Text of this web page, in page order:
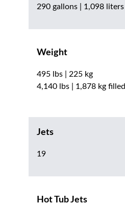
290 gallons | 1,098 liters
Weight
495 lbs | 225 kg
4,140 lbs | 1,878 kg filled
Jets
19
Hot Tub Jets